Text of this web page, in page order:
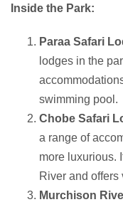
Inside the Park:
Paraa Safari
lodges in the
swimming pool.
Chobe Safari
a range of
more luxurious.
River and
Murchison